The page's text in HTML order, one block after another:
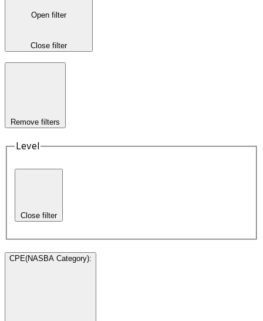
Open filter
Close filter
Remove filters
Level
Close filter
CPE(NASBA Category):